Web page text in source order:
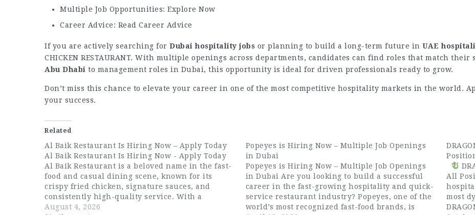
Multiple Job Opportunities: Explore Now
Career Advice: Read Career Advice
If you are actively searching for Dubai hospitality jobs or planning to build a long-term future in UAE
CHICKEN RESTAURANT. With multiple openings across departments, candidates can find roles that match
Abu Dhabi to management roles in Dubai, this opportunity is ideal for driven professionals ready to grow.
Don’t miss this chance to elevate your career in one of the most competitive hospitality markets in the world.
your success.
Related
Al Baik Restaurant Is Hiring Now – Apply Today
Al Baik Restaurant Is Hiring Now - Apply Today
Al Baik Restaurant is a beloved name in the fast-
food and casual dining scene, known for its
crispy fried chicken, signature sauces, and
consistently high-quality service. With a
growing presence in Dubai, the brand continues
August 4, 2026
Popeyes is Hiring Now – Multiple Job Openings
in Dubai
Popeyes is Hiring Now – Multiple Job Openings
in Dubai Are you looking to build a successful
career in the fast-growing hospitality and quick-
service restaurant industry? Popeyes, one of the
world’s most recognized fast-food brands, is
All
most